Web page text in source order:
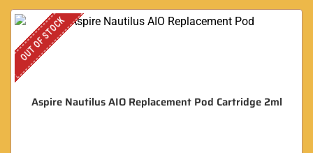
OUT OF STOCK
Aspire Nautilus AIO Replacement Pod Cartridge 2ml